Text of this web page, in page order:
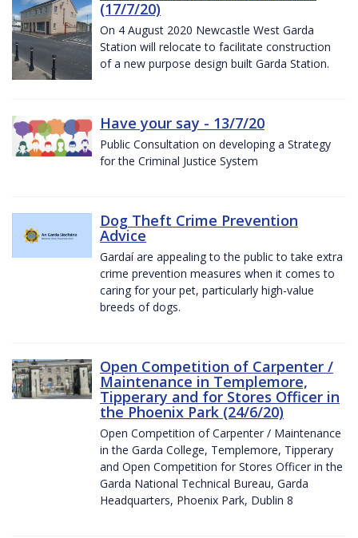
(17/7/20)
On 4 August 2020 Newcastle West Garda
Station will relocate to facilitate construction
of a new purpose design built Garda Station.
Have your say - 13/7/20
Public Consultation on developing a Strategy
for the Criminal Justice System
Dog Theft Crime Prevention
Advice
Gardaí are appealing to the public to take extra
crime prevention measures when it comes to
caring for your pet, particularly high-value
breeds of dogs.
Open Competition of Carpenter /
Maintenance in Templemore,
Tipperary and for Stores Officer in
the Phoenix Park (24/6/20)
Open Competition of Carpenter / Maintenance
in the Garda College, Templemore, Tipperary
and Open Competition for Stores Officer in the
Garda National Technical Bureau, Garda
Headquarters, Phoenix Park, Dublin 8